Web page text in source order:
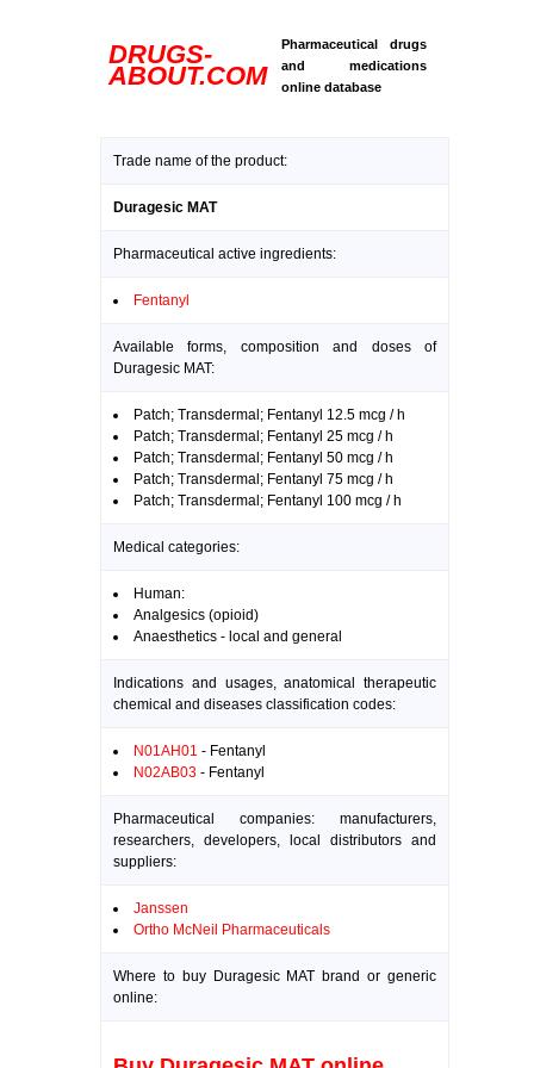
DRUGS-
ABOUT.COM
Pharmaceutical drugs
and medications
online database
Trade name of the product:
Duragesic MAT
Pharmaceutical active ingredients:
Fentanyl
Available forms, composition and doses of
Duragesic MAT:
Patch; Transdermal; Fentanyl 12.5 mcg / h
Patch; Transdermal; Fentanyl 25 mcg / h
Patch; Transdermal; Fentanyl 50 mcg / h
Patch; Transdermal; Fentanyl 75 mcg / h
Patch; Transdermal; Fentanyl 100 mcg / h
Medical categories:
Human:
Analgesics (opioid)
Anaesthetics - local and general
Indications and usages, anatomical therapeutic
chemical and diseases classification codes:
N01AH01 - Fentanyl
N02AB03 - Fentanyl
Pharmaceutical companies: manufacturers,
researchers, developers, local distributors and
suppliers:
Janssen
Ortho McNeil Pharmaceuticals
Where to buy Duragesic MAT brand or generic
online: